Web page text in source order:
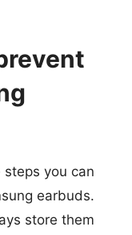
steps you can
earbuds.
store them